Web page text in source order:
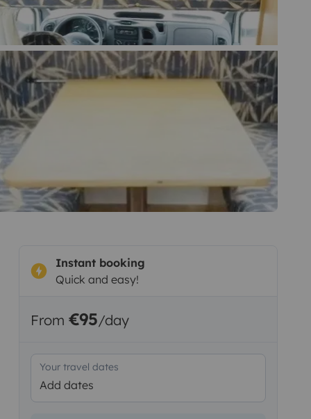
Instant booking
Quick and easy!
From €95/day
Your travel dates
Add dates